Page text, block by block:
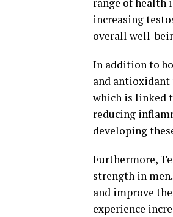
range of health
increasing
overall well-
In addition to
and antioxidant
which is linked
reducing
developing
Furthermore,
strength in
and improve
experience